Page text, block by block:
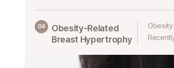
04
Obesity-Related
Breast Hypertrophy